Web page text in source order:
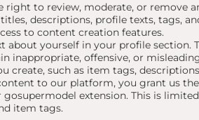
right to review, moderate, or remove
descriptions, profile texts, tags,
to content creation features.
about yourself in your profile section.
inappropriate, offensive, or
create, such as item tags,
to our platform, you grant us
extension. This is
item tags.